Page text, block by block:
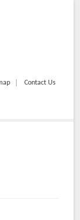
Contact Us